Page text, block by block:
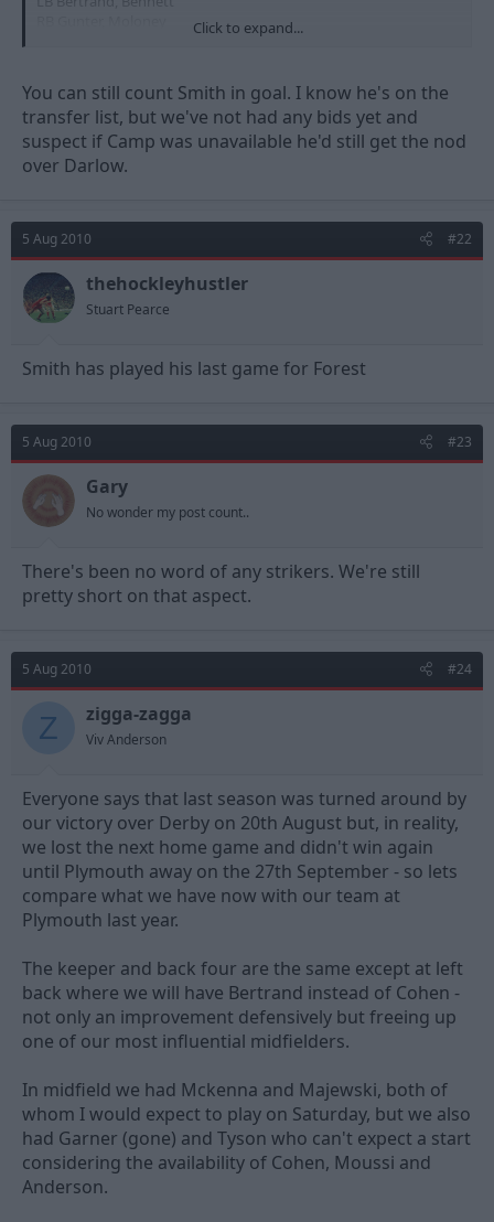
CB Wilson, Morgan, Chambers, Lynch, (Davenport)
CM McKenna, Cohen, Majewski, Moussi, McGugan, (Pratley)
ST Earnshaw, Blackstock, Adebola, McGoldrick
Click to expand...
You can still count Smith in goal. I know he's on the
transfer list, but we've not had any bids yet and
suspect if Camp was unavailable he'd still get the nod
over Darlow.
5 Aug 2010 #22
thehockleyhustler
Stuart Pearce
Smith has played his last game for Forest
5 Aug 2010 #23
Gary
No wonder my post count..
There's been no word of any strikers. We're still
pretty short on that aspect.
5 Aug 2010 #24
Z zigga-zagga
Viv Anderson
Everyone says that last season was turned around by
our victory over Derby on 20th August but, in reality,
we lost the next home game and didn't win again
until Plymouth away on the 27th September - so lets
compare what we have now with our team at
Plymouth last year.
The keeper and back four are the same except at left
back where we will have Bertrand instead of Cohen -
not only an improvement defensively but freeing up
one of our most influential midfielders.
In midfield we had Mckenna and Majewski, both of
whom I would expect to play on Saturday, but we also
had Garner (gone) and Tyson who can't expect a start
considering the availability of Cohen, Moussi and
Anderson.